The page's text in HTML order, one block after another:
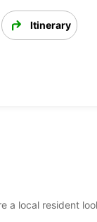
Itinerary
a local resident